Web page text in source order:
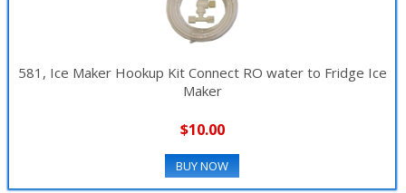
581, Ice Maker Hookup Kit Connect RO water to Fridge Ice
Maker
$10.00
BUY NOW